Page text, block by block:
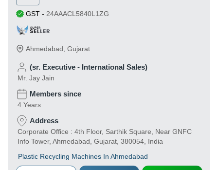
GST - 24AAACL5840L1ZG
Ahmedabad Gujarat
(sr. Executive - International Sales)
Mr. Jay Jain
Members since
4 Years
Address
Corporate Office : 4th Floor, Sarthik Square, Near GNFC
Info Tower, Ahmedabad, Gujarat, 380054, India
Plastic Recycling Machines In Ahmedabad